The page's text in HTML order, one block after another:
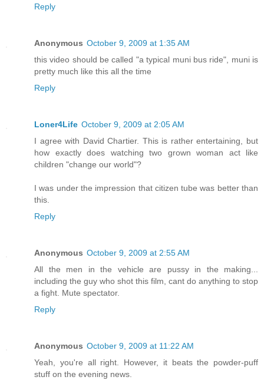
Reply
Anonymous October 9, 2009 at 1:35 AM
this video should be called "a typical muni bus ride", muni is
pretty much like this all the time
Reply
Loner4Life October 9, 2009 at 2:05 AM
I agree with David Chartier. This is rather entertaining, but
how exactly does watching two grown woman act like
children "change our world"?
I was under the impression that citizen tube was better than
this.
Reply
Anonymous October 9, 2009 at 2:55 AM
All the men in the vehicle are pussy in the making...
including the guy who shot this film, cant do anything to stop
a fight. Mute spectator.
Reply
Anonymous October 9, 2009 at 11:22 AM
Yeah, you're all right. However, it beats the powder-puff
stuff on the evening news.